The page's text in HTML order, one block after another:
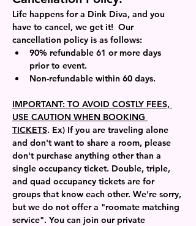
Life happens for a Dink Diva, and you
have to cancel, we get it!  Our
cancellation policy is as follows:
90% refundable 61 or more days
prior to event.
Non-refundable within 60 days.
IMPORTANT: TO AVOID COSTLY FEES,
USE CAUTION WHEN BOOKING
TICKETS. Ex) If you are traveling alone
and don't want to share a room, please
don't purchase anything other than a
single occupancy ticket. Double, triple,
and quad occupancy tickets are for
groups that know each other. We're sorry,
but we do not offer a "roomate matching
service". You can join our private